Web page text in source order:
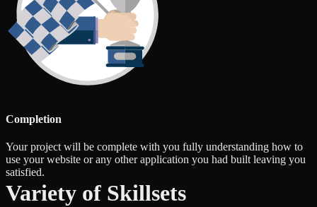
Completion
Your project will be complete with you fully understanding how to
use your website or any other application you had built leaving you
satisfied.
Variety of Skillsets